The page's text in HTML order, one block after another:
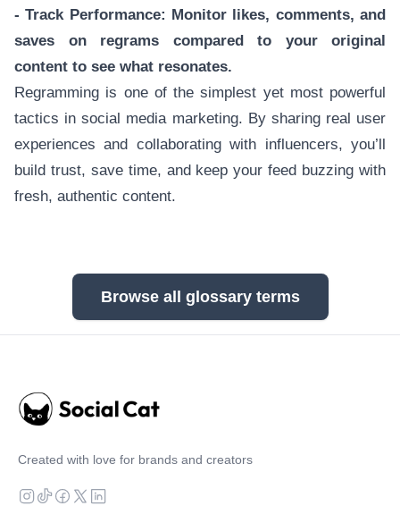
- Track Performance: Monitor likes, comments, and
saves on regrams compared to your original
content to see what resonates.
Regramming is one of the simplest yet most powerful
tactics in social media marketing. By sharing real user
experiences and collaborating with influencers, you’ll
build trust, save time, and keep your feed buzzing with
fresh, authentic content.
Browse all glossary terms
Created with love for brands and creators